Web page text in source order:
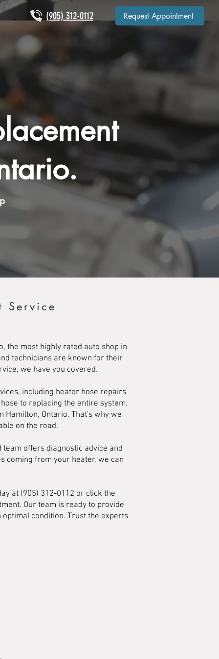
(905) 312-0112 Request Appointment
Service
the most highly rated auto shop in
technicians are known for their
we have you covered.
including heater hose repairs
to replacing the entire system.
Hamilton, Ontario. That's why we
on the road.
offers diagnostic advice and
coming from your heater, we can
at (905) 312-0112 or click the
Our team is ready to provide
condition. Trust the experts